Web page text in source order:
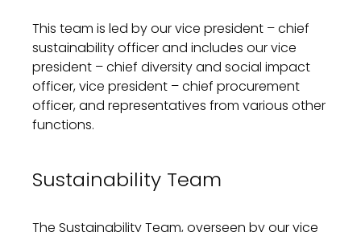
This team is led byourvice president – chief
sustainability officerand includes our vice
president –chief diversity and social impact
officer,vice president –chief procurement
officer, and representatives from various other
functions.
Sustainability Team
The SustainabilityTeam, overseen by our vice